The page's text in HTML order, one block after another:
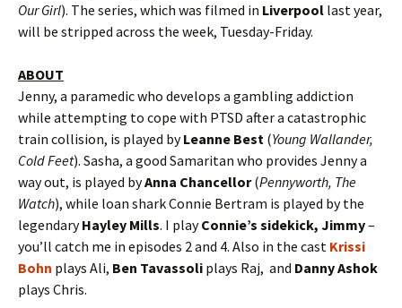
Our Girl). The series, which was filmed in Liverpool last year,
will be stripped across the week, Tuesday-Friday.
ABOUT
Jenny, a paramedic who develops a gambling addiction
while attempting to cope with PTSD after a catastrophic
train collision, is played byLeanne Best (Young Wallander,
Cold Feet). Sasha, a good Samaritan who provides Jenny a
way out, is played byAnna Chancellor(Pennyworth, The
Watch), while loan shark Connie Bertram is played by the
legendaryHayley Mills. I playConnie’s sidekick, Jimmy–
you’ll catch me in episodes 2 and 4. Also in the cast Krissi
Bohn plays Ali, Ben Tavassoli plays Raj, and Danny Ashok
plays Chris.